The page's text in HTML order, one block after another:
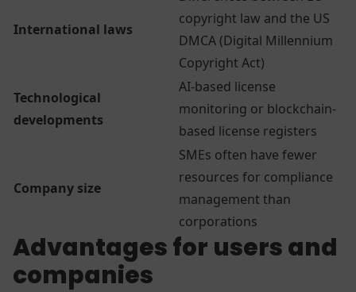
International laws
copyright law and the US
DMCA (Digital Millennium
Copyright Act)
Technological
developments
AI-based license
monitoring or blockchain-
based license registers
Company size
SMEs often have fewer
resources for compliance
management than
corporations
Advantages for users and
companies